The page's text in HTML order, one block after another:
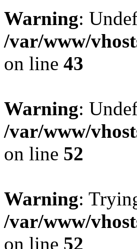
Warning:
/var/www/
on line 43
Warning:
/var/www/
on line 52
Warning:
/var/www/
on line 52